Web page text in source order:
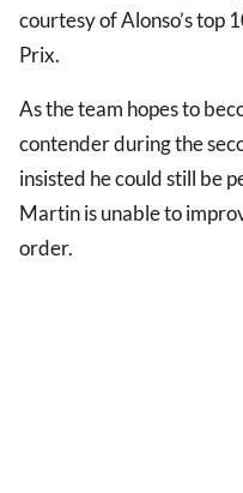
courtesy of Alonso’s top
Prix.
As the team hopes to
contender during the
insisted he could still be
Martin is unable to
order.